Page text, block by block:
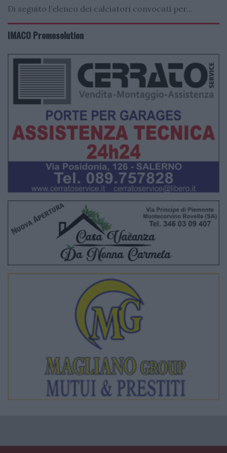
Di seguito l’elenco dei calciatori convocati per...
IMACO Promosolution